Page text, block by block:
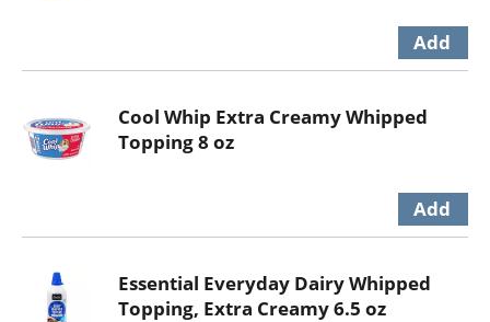
Cool Whip Extra Creamy Whipped
Topping 8 oz
Essential Everyday Dairy Whipped
Topping, Extra Creamy 6.5 oz